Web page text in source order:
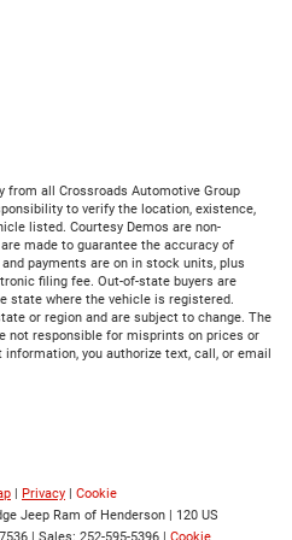
from all Crossroads Automotive Group
to verify the location, existence,
listed. Courtesy Demos are non-
made to guarantee the accuracy of
payments are on in stock units, plus
filing fee. Out-of-state buyers are
state where the vehicle is registered.
or region and are subject to change. The
not responsible for misprints on prices or
you authorize text, call, or email
| Privacy | Cookie
Jeep Ram of Henderson | 120 US